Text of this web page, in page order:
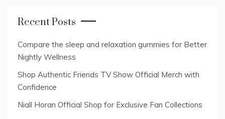
Recent Posts
Compare the sleep and relaxation gummies for Better
Nightly Wellness
Shop Authentic Friends TV Show Official Merch with
Confidence
Niall Horan Official Shop for Exclusive Fan Collections